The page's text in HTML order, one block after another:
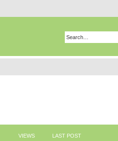
VIEWS LAST POST